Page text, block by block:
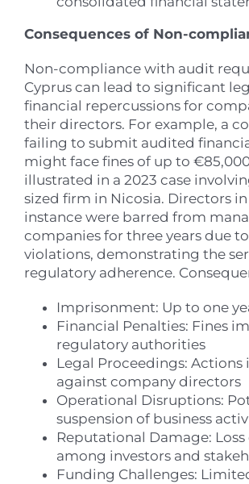
Consequences of Non-
Non-compliance with audit
Cyprus can lead to significant
financial repercussions for
their directors. For example, a
failing to submit audited
might face fines of up to
illustrated in a 2023 case
sized firm in Nicosia. Directors
instance were barred from
companies for three years due
violations, demonstrating the
regulatory adherence.
Imprisonment: Up to one
Financial Penalties: Fines
regulatory authorities
Legal Proceedings: Actions
against company directors
Operational Disruptions:
suspension of business
Reputational Damage:
among investors and
Funding Challenges: